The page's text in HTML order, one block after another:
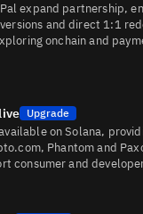
expand partnership,
and direct 1:1
onchain and
Upgrade
on Solana,
Phantom and
consumer and